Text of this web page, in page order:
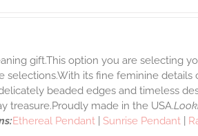
gift.This option you are selecting
selections.With its fine feminine
beaded edges and timeless
treasure.Proudly made in the USA.
Ethereal Pendant |Sunrise Pendant